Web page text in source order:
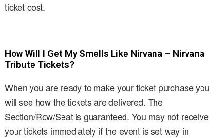
ticket cost.
How Will I Get My Smells Like Nirvana – Nirvana
Tribute Tickets?
When you are ready to make your ticket purchase you
will see how the tickets are delivered. The
Section/Row/Seat is guaranteed. You may not receive
your tickets immediately if the event is set way in